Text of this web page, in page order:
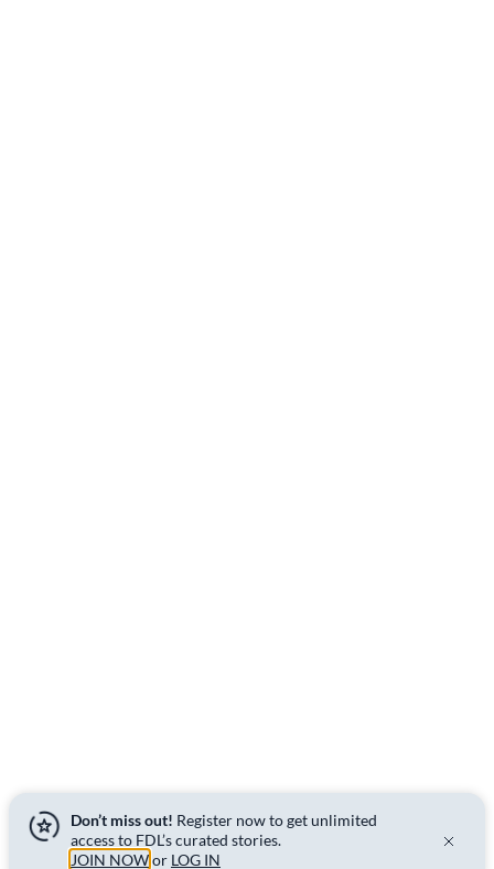
Don’t miss out! Register now to get unlimited
access to FDL’s curated stories.
JOIN NOWor LOG IN